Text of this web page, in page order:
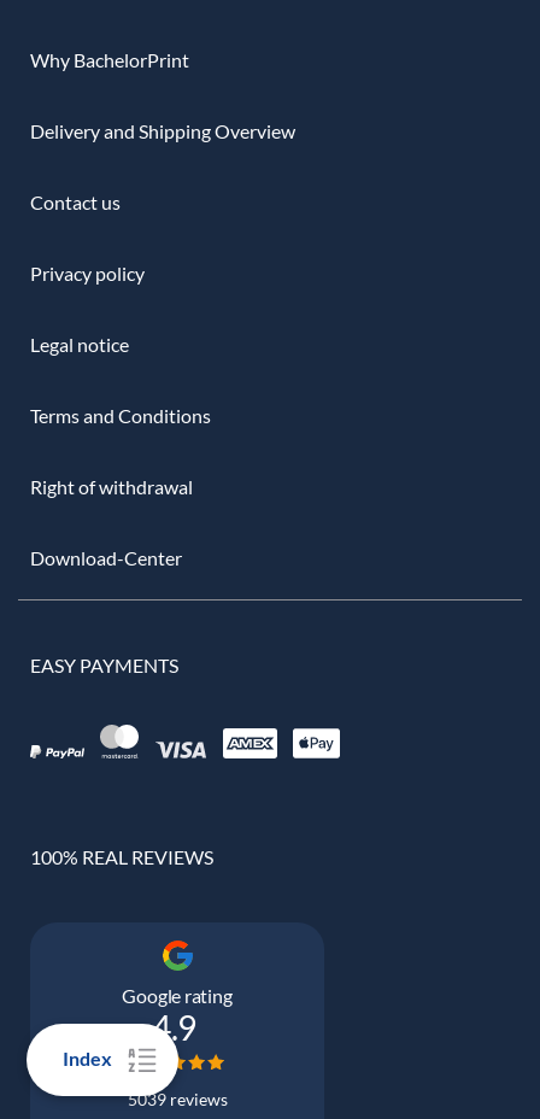
Index
Why BachelorPrint
Delivery and Shipping Overview
Contact us
Privacy policy
Legal notice
Terms and Conditions
Right of withdrawal
Download-Center
EASY PAYMENTS
100% REAL REVIEWS
Google rating
4.9
5039 reviews